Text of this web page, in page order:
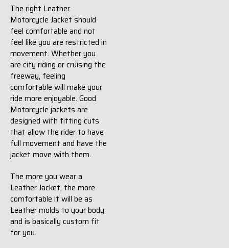
The right Leather
Motorcycle Jacket should
feel comfortable and not
feel like you are restricted in
movement. Whether you
are city riding or cruising the
freeway, feeling
comfortable will make your
ride more enjoyable. Good
Motorcycle jackets are
designed with fitting cuts
that allow the rider to have
full movement and have the
jacket move with them.
The more you wear a
Leather Jacket, the more
comfortable it will be as
Leather molds to your body
and is basically custom fit
for you.